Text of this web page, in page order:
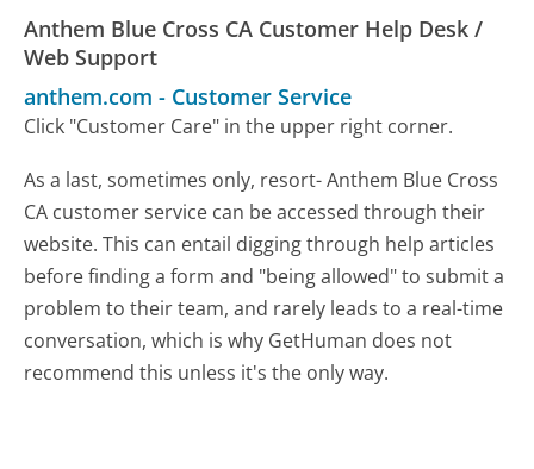
Anthem Blue Cross CA Customer Help Desk /
Web Support
anthem.com - Customer Service
Click "Customer Care" in the upper right corner.
As a last, sometimes only, resort- Anthem Blue Cross
CA customer service can be accessed through their
website. This can entail digging through help articles
before finding a form and "being allowed" to submit a
problem to their team, and rarely leads to a real-time
conversation, which is why GetHuman does not
recommend this unless it's the only way.